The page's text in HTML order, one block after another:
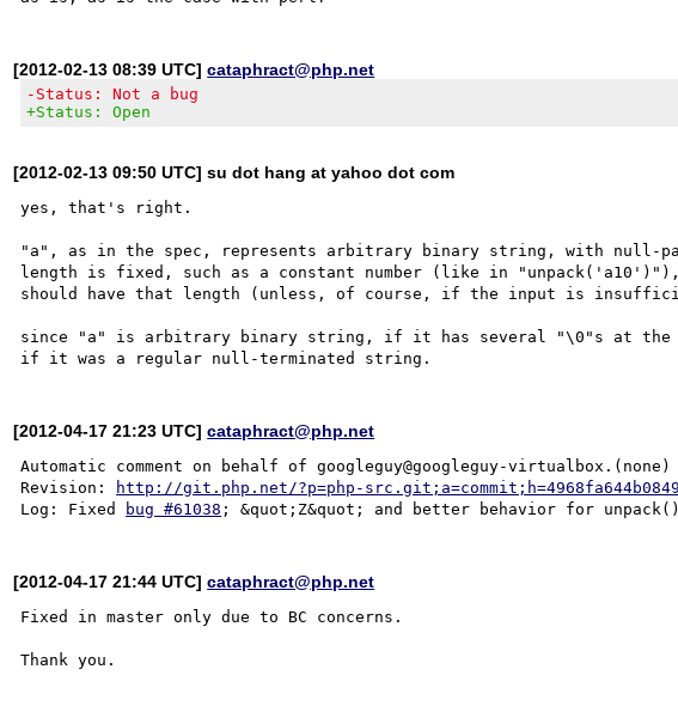
[2012-02-13 08:39 UTC]cataphract@php.net
-Status: Not a bug
+Status: Open
[2012-02-13 09:50 UTC] su dot hang at yahoo dot com
yes, that's right.
"a", as in the spec, represents arbitrary binary string, with null-
length is fixed, such as a constant number (like in
should have that length (unless, of course, if the input is
since "a" is arbitrary binary string, if it has several "\0"s at the
[2012-04-17 21:23 UTC]cataphract@php.net
Automatic comment on behalf of googleguy@googleguy-virtualbox.(none)
Revision:
http://git.php.net/?p=php-
Log: Fixed
bug #61038
[2012-04-17 21:44 UTC]cataphract@php.net
Fixed in master only due to BC concerns.